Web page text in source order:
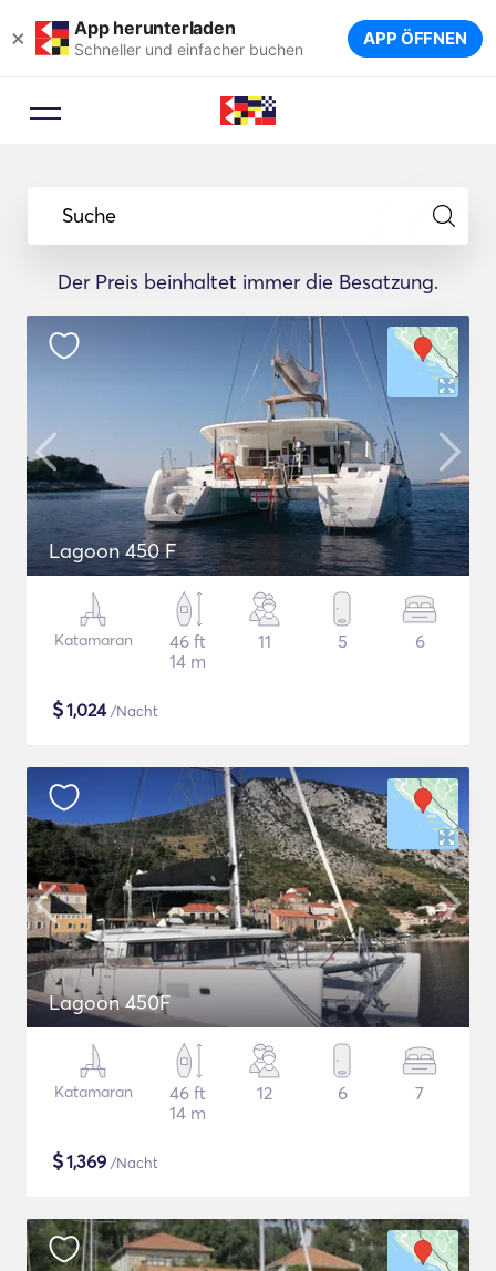
× App herunterladen
Schneller und einfacher buchen APP ÖFFNEN
Suche
Der Preis beinhaltet immer die Besatzung.
Lagoon 450 F
Katamaran
46 ft
14 m
11 5 6
$1,024/Nacht
Lagoon 450F
Katamaran
46 ft
14 m
12 6 7
$1,369 /Nacht